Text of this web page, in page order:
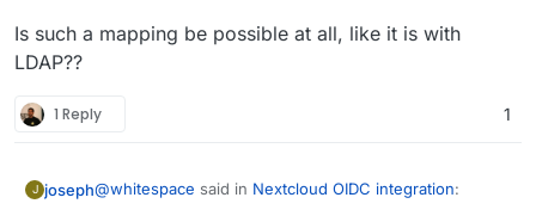
Is such a mapping be possible at all, like it is with
LDAP??
1 Reply 1
J joseph@whitespace said in Nextcloud OIDC integration: